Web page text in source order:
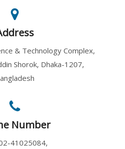
& Technology Complex,
Shorok, Dhaka-1207,
Number
41025084,